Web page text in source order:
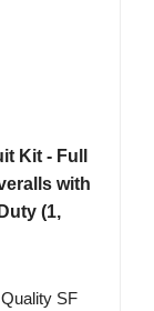
Kit - Full
with
(1,
SF